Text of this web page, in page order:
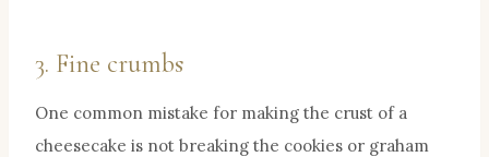
3. Fine crumbs
One common mistake for making the crust of a
cheesecake is not breaking the cookies or graham